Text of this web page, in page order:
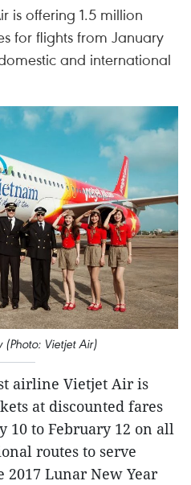
is offering 1.5 million
for flights from January
and international
(Photo: Vietjet Air)
airline Vietjet Air is
at discounted fares
10 to February 12 on all
routes to serve
2017 Lunar New Year